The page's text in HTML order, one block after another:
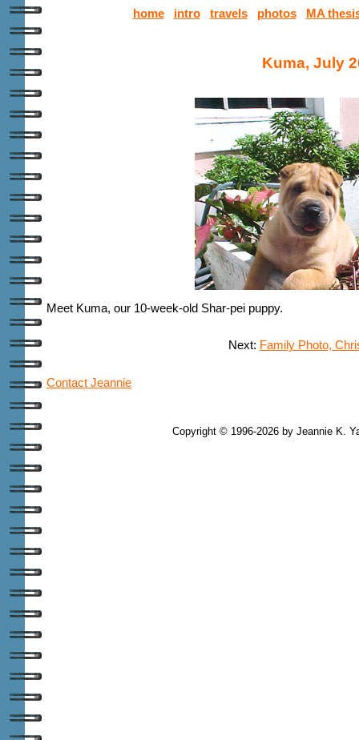
home intro travels photos MA
Kuma, July
Meet Kuma, our 10-week-old Shar-pei puppy.
Next: Family Photo,
Contact Jeannie
Copyright © 1996-2026 by Jeannie K.